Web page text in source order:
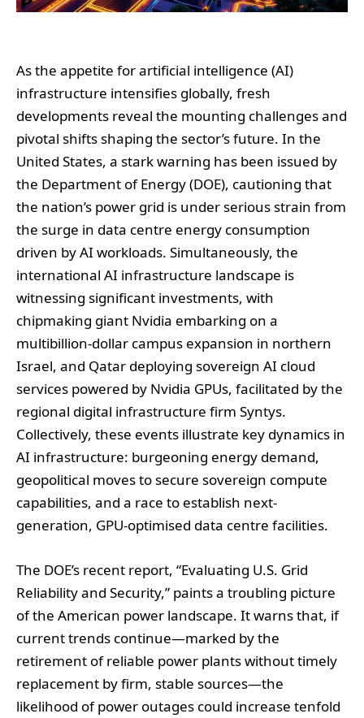
As the appetite for artificial intelligence (AI)
infrastructure intensifies globally, fresh
developments reveal the mounting challenges and
pivotal shifts shaping the sector’s future. In the
United States, a stark warning has been issued by
the Department of Energy (DOE), cautioning that
the nation’s power grid is under serious strain from
the surge in data centre energy consumption
driven by AI workloads. Simultaneously, the
international AI infrastructure landscape is
witnessing significant investments, with
chipmaking giant Nvidia embarking on a
multibillion-dollar campus expansion in northern
Israel, and Qatar deploying sovereign AI cloud
services powered by Nvidia GPUs, facilitated by the
regional digital infrastructure firm Syntys.
Collectively, these events illustrate key dynamics in
AI infrastructure: burgeoning energy demand,
geopolitical moves to secure sovereign compute
capabilities, and a race to establish next-
generation, GPU-optimised data centre facilities.
The DOE’s recent report, “Evaluating U.S. Grid
Reliability and Security,” paints a troubling picture
of the American power landscape. It warns that, if
current trends continue—marked by the
retirement of reliable power plants without timely
replacement by firm, stable sources—the
likelihood of power outages could increase tenfold